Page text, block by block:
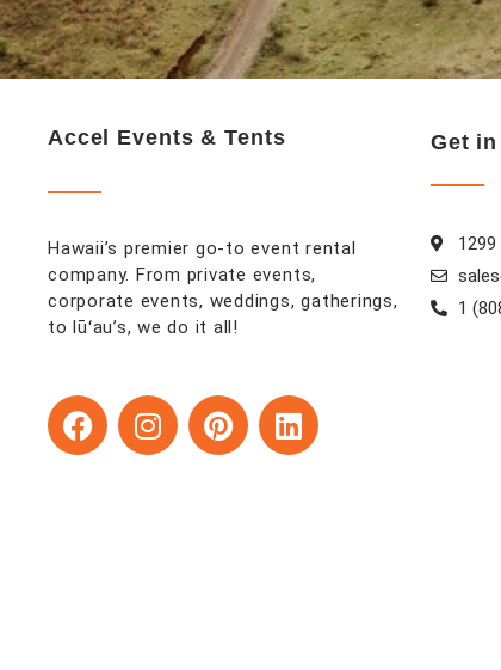
Accel Events & Tents
Hawaii’s premier go-to event rental
company. From private events,
corporate events, weddings, gatherings,
to lūʻau’s, we do it all!
F
a
I
n
P
i
L
i
Get
1299
1